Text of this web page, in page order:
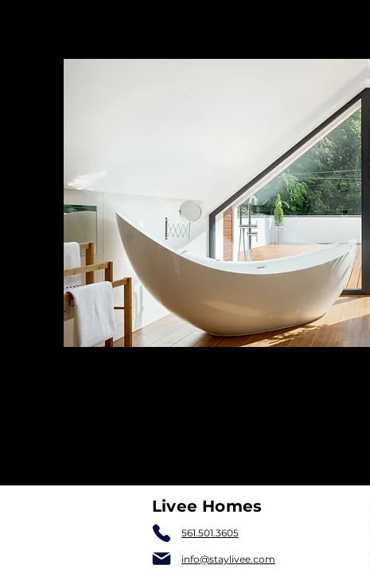
Livee Homes
561.501.3605
info@staylivee.com